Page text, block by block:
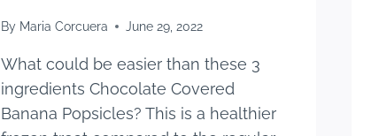
By Maria Corcuera June 29, 2022
What could be easier than these 3
ingredients Chocolate Covered
Banana Popsicles? This is a healthier